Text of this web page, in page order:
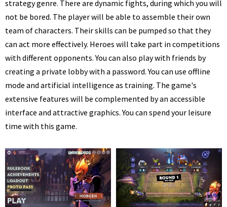
strategy genre. There are dynamic fights, during which you will
not be bored. The player will be able to assemble their own
team of characters. Their skills can be pumped so that they
can act more effectively. Heroes will take part in competitions
with different opponents. You can also play with friends by
creating a private lobby with a password. You can use offline
mode and artificial intelligence as training. The game's
extensive features will be complemented by an accessible
interface and attractive graphics. You can spend your leisure
time with this game.